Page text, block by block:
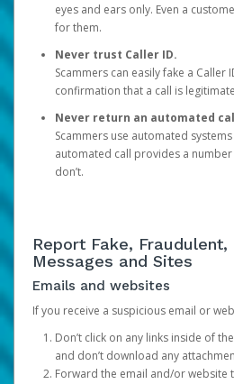
eyes and ears only. Even a
for them.
Never trust Caller ID.
Scammers can easily fake a Caller
confirmation that a call is
Never return an automated
Scammers use automated
automated call provides a
don’t.
Report Fake,
Messages and Sites
Emails and websites
If you receive a suspicious email or
Don’t click on any links inside of
and don’t download any
Forward the email and/or website